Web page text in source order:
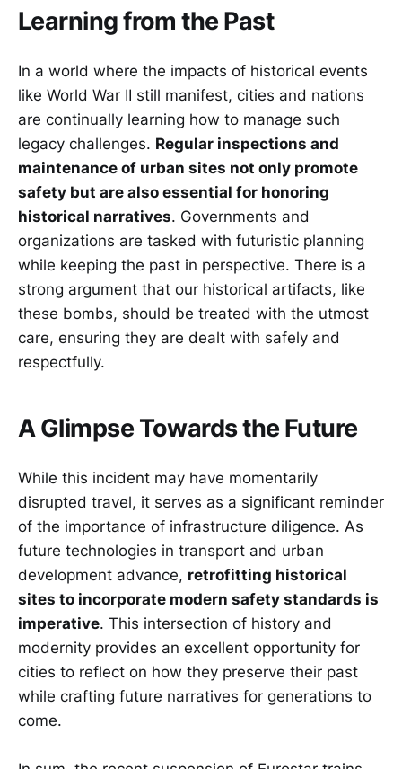
Learning from the Past
In a world where the impacts of historical events
like World War II still manifest, cities and nations
are continually learning how to manage such
legacy challenges. Regular inspections and
maintenance of urban sites not only promote
safety but are also essential for honoring
historical narratives. Governments and
organizations are tasked with futuristic planning
while keeping the past in perspective. There is a
strong argument that our historical artifacts, like
these bombs, should be treated with the utmost
care, ensuring they are dealt with safely and
respectfully.
A Glimpse Towards the Future
While this incident may have momentarily
disrupted travel, it serves as a significant reminder
of the importance of infrastructure diligence. As
future technologies in transport and urban
development advance, retrofitting historical
sites to incorporate modern safety standards is
imperative. This intersection of history and
modernity provides an excellent opportunity for
cities to reflect on how they preserve their past
while crafting future narratives for generations to
come.